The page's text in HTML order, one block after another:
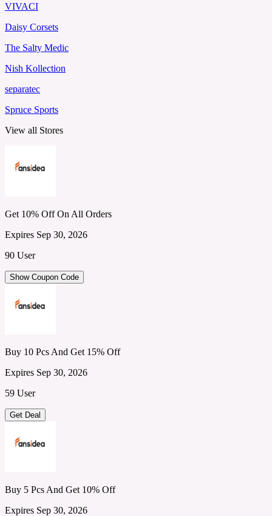
VIVACI
Daisy Corsets
The Salty Medic
Nish Kollection
separatec
Spruce Sports
View all Stores
Get 10% Off On All Orders
Expires Sep 30, 2026
90 User
Show Coupon Code
Buy 10 Pcs And Get 15% Off
Expires Sep 30, 2026
59 User
Get Deal
Buy 5 Pcs And Get 10% Off
Expires Sep 30, 2026